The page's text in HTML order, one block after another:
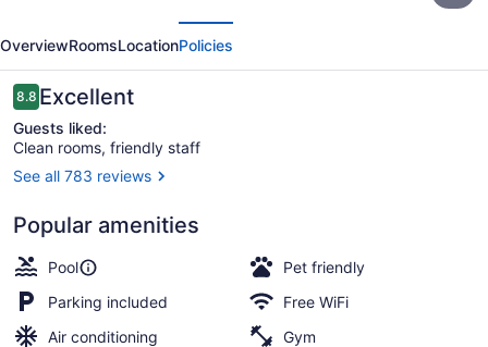
Grove
City
Outlet
Center
by
IHG
OverviewRoomsLocationPolicies
Reviews
8.88.8 out of 10
Excellent
Guests liked:
Clean rooms, friendly staff
See all 783 reviews
Popular amenities
Pool
Pet friendly
Parking included
Free WiFi
Air conditioning
Gym